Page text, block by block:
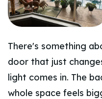
There's something
door that just
light comes in. The
whole space feels